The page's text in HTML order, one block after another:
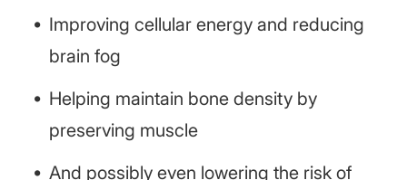
Improving cellular energy and reducing
brain fog
Helping maintain bone density by
preserving muscle
And possibly even lowering the risk of